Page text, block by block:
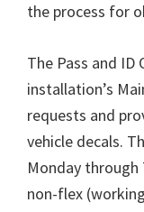
the process for
The Pass and
installation’s
requests and
vehicle decals.
Monday through
non-flex